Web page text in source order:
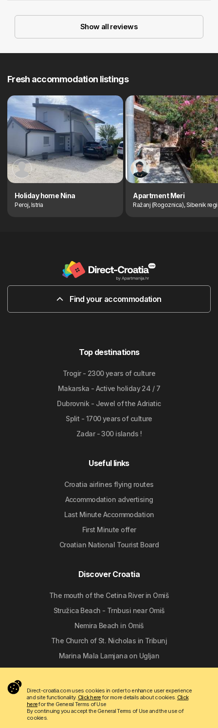
Show all reviews
Fresh accommodation listings
Holiday home Nina
Peroj, Istria
Apartment Meri
Ražanj (Rogoznica), Sibenik
Find your accommodation
Top destinations
Trogir - 2300 years of culture
Makarska - Active holiday 24 / 7
Dubrovnik - Jewel of the Adriatic
Split - 1700 years of culture
Zadar - 300 islands !
Useful links
Croatia airlines flying routes
Accommodation advertising
Last Minute Accommodation
First Minute offer
Croatian National Tourist Board
Discover Croatia
The mouth of the Cetina River in Omiš
Stružica Beach - Trnbusi near Omiš
Nemira Beach in Omiš
The Church of St. Nicholas in Tribunj
Marina Mala Lamjana on Ugljan
Direct-croatia.com uses cookies in order to enhance user experience
and site functionality. Click herefor more details about cookies. Click
herefor the General Terms of Use
By continuing you accept the General Terms of Use and the use of
cookies.